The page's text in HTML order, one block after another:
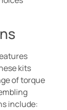
kits
of torque
include: